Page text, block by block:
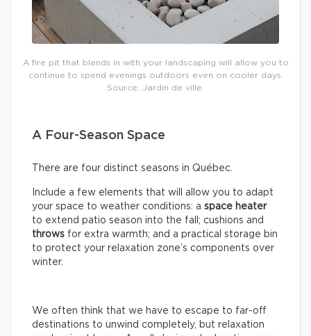
A fire pit that blends in with your landscaping will allow you to
continue to spend evenings outdoors even on cooler days.
Source: Jardin de ville.
A Four-Season Space
There are four distinct seasons in Québec.
Include a few elements that will allow you to adapt
your space to weather conditions: a space heater
to extend patio season into the fall; cushions and
throws for extra warmth; and a practical storage bin
to protect your relaxation zone’s components over
winter.
We often think that we have to escape to far-off
destinations to unwind completely, but relaxation